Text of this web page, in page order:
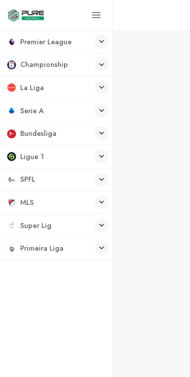
Premier League
Championship
La Liga
Serie A
Bundesliga
Ligue 1
SPFL
MLS
Super Lig
Primeira Liga